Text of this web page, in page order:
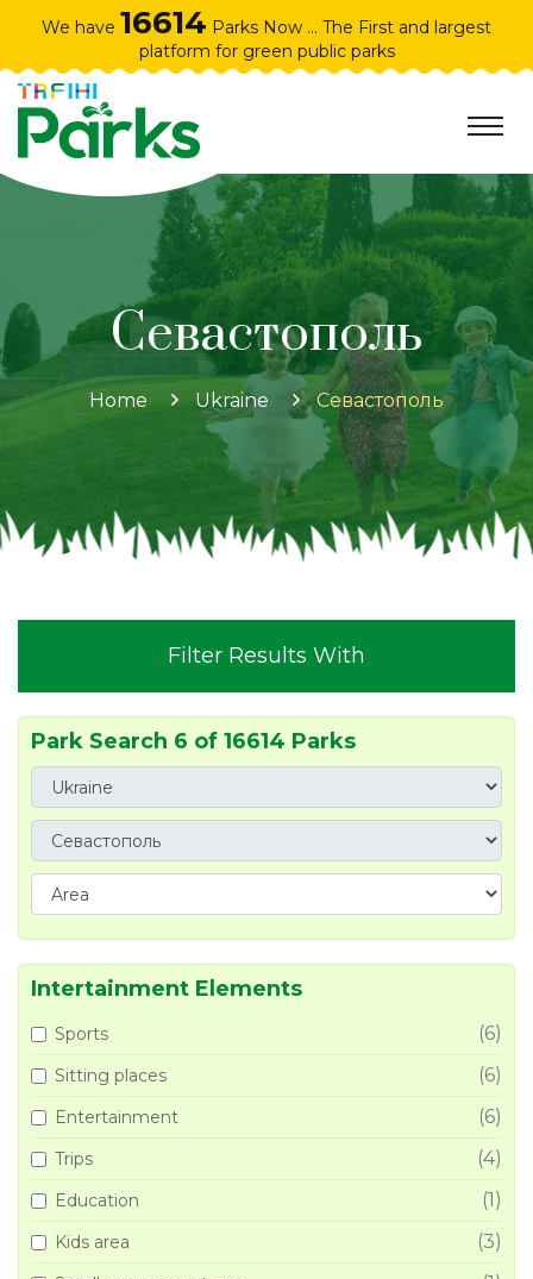
We have 16614 Parks Now ... The First and largest
platform for green public parks
Севастополь
Home Ukraine Севастополь
Filter Results With
Park Search 6 of 16614 Parks
Intertainment Elements
Sports (6)
Sitting places (6)
Entertainment (6)
Trips (4)
Education (1)
Kids area (3)